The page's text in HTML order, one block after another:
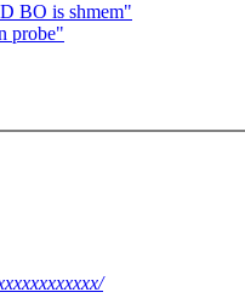
BO is shmem"
probe"